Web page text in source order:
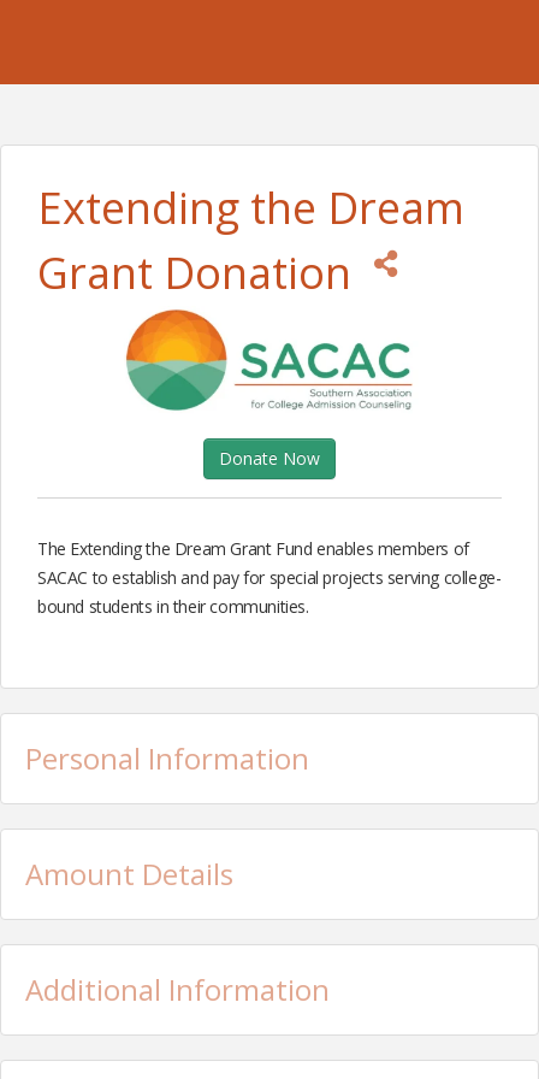
The Extending the Dream Grant Fund enables members of
SACAC to establish and pay for special projects serving college-
bound students in their communities.
Extending the Dream
Grant Donation
Donate Now
Personal Information
Amount Details
Additional Information